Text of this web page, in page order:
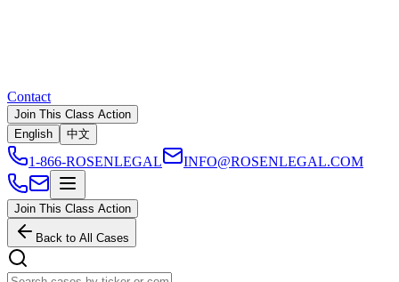
Contact
Join This Class Action
English
中文
1-866-ROSENLEGAL INFO@ROSENLEGAL.COM
Join This Class Action
Back to All Cases